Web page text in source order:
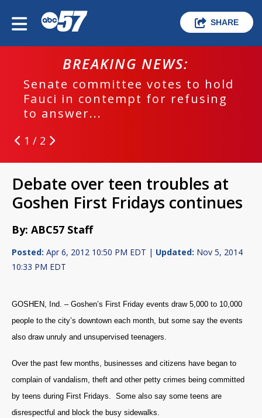
SHARE
BREAKING NEWS:
Senate committee votes to hold
Fauci in contempt for refusing
to answer...
1 / 2
Debate over teen troubles at
Goshen First Fridays continues
By: ABC57 Staff
Posted: Apr 6, 2012 10:50 PM EDT | Updated: Nov 5, 2014
10:33 PM EDT
GOSHEN, Ind. – Goshen’s First Friday events draw 5,000 to 10,000
people to the city’s downtown each month, but some say the events
also draw unruly and unsupervised teenagers.
Over the past few months, businesses and citizens have began to
complain of vandalism, theft and other petty crimes being committed
by teens during First Fridays. Some also say some teens are
disrespectful and block the busy sidewalks.